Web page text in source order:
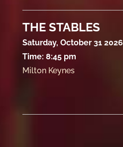
THE STABLES
Saturday, October 31 2026
Time: 8:45 pm
Milton Keynes